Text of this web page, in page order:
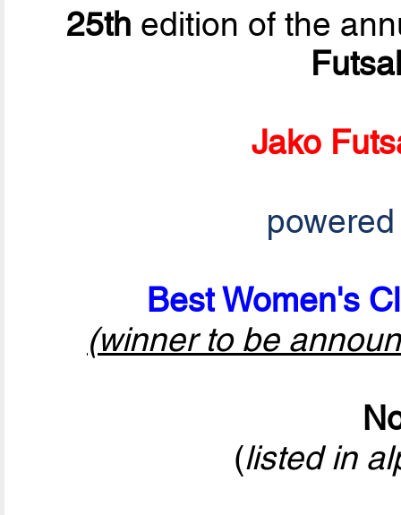
25th edition of the
Jako
Best Women's
(winner to be
(listed in